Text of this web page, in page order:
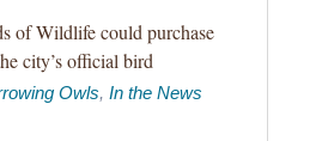
of Wildlife could purchase
city’s official bird
Owls, In the News